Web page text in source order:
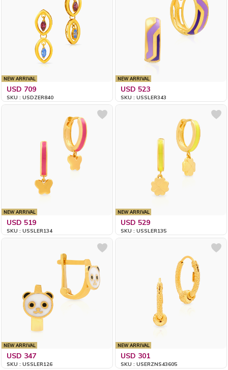
NEW ARRIVAL
USD 709
SKU : USDZER840
NEW ARRIVAL
USD 523
SKU : USSLER343
NEW ARRIVAL
USD 519
SKU : USSLER134
NEW ARRIVAL
USD 529
SKU : USSLER135
NEW ARRIVAL
USD 347
SKU : USSLER126
NEW ARRIVAL
USD 301
SKU : USERZNS43605